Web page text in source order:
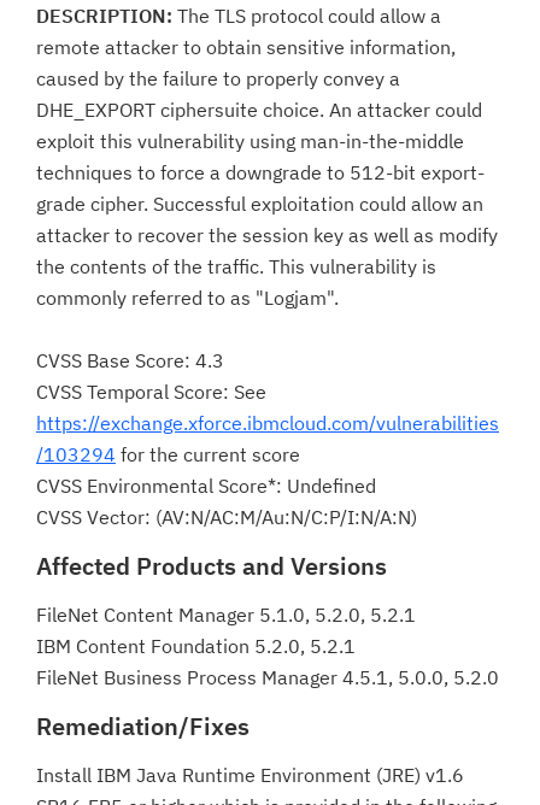
DESCRIPTION: The TLS protocol could allow a
remote attacker to obtain sensitive information,
caused by the failure to properly convey a
DHE_EXPORT ciphersuite choice. An attacker could
exploit this vulnerability using man-in-the-middle
techniques to force a downgrade to 512-bit export-
grade cipher. Successful exploitation could allow an
attacker to recover the session key as well as modify
the contents of the traffic. This vulnerability is
commonly referred to as "Logjam".
CVSS Base Score: 4.3
CVSS Temporal Score: See
https://exchange.xforce.ibmcloud.com/vulnerabilities
/103294 for the current score
CVSS Environmental Score*: Undefined
CVSS Vector: (AV:N/AC:M/Au:N/C:P/I:N/A:N)
Affected Products and Versions
FileNet Content Manager 5.1.0, 5.2.0, 5.2.1
IBM Content Foundation 5.2.0, 5.2.1
FileNet Business Process Manager 4.5.1, 5.0.0, 5.2.0
Remediation/Fixes
Install IBM Java Runtime Environment (JRE) v1.6